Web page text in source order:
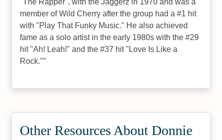
"The Rapper", with the Jaggerz in 1970 and was a
member of Wild Cherry after the group had a #1 hit
with "Play That Funky Music." He also achieved
fame as a solo artist in the early 1980s with the #29
hit "Ah! Leah!" and the #37 hit "Love Is Like a
Rock."
Other Resources About Donnie